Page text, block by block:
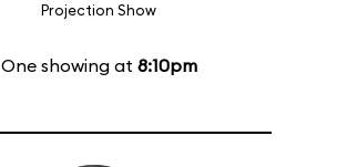
Projection Show
One showing at 8:10pm